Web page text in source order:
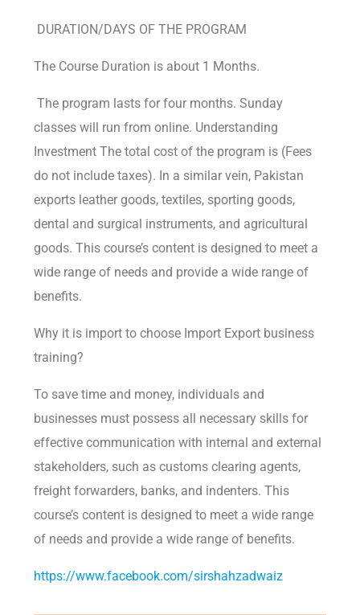
DURATION/DAYS OF THE PROGRAM
The Course Duration is about 1 Months.
The program lasts for four months. Sunday
classes will run from online. Understanding
Investment The total cost of the program is (Fees
do not include taxes). In a similar vein, Pakistan
exports leather goods, textiles, sporting goods,
dental and surgical instruments, and agricultural
goods. This course’s content is designed to meet a
wide range of needs and provide a wide range of
benefits.
Why it is import to choose Import Export business
training?
To save time and money, individuals and
businesses must possess all necessary skills for
effective communication with internal and external
stakeholders, such as customs clearing agents,
freight forwarders, banks, and indenters. This
course’s content is designed to meet a wide range
of needs and provide a wide range of benefits.
https://www.facebook.com/sirshahzadwaiz